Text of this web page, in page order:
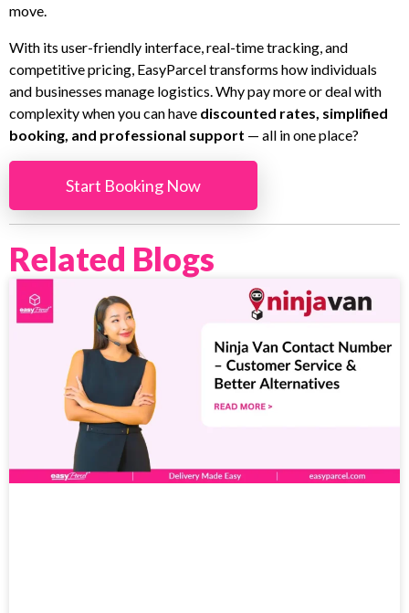
move.
With its user-friendly interface, real-time tracking, and
competitive pricing, EasyParcel transforms how individuals
and businesses manage logistics. Why pay more or deal with
complexity when you can have discounted rates, simplified
booking, and professional support — all in one place?
Start Booking Now
Related Blogs